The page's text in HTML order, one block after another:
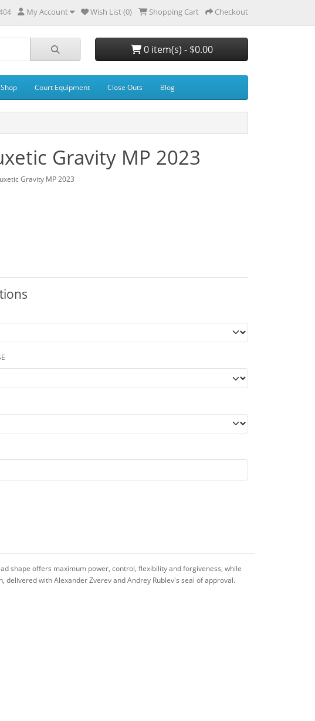
My Account Wish List (0) Shopping Cart Checkout
0 item(s) - $0.00
Court Equipment Close Outs Blog
Gravity MP 2023
Gravity MP 2023
shape offers maximum power, control, flexibility and forgiveness, while
with Alexander Zverev and Andrey Rublev's seal of approval.